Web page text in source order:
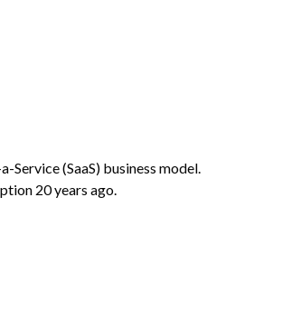
(SaaS) business model.
20 years ago.